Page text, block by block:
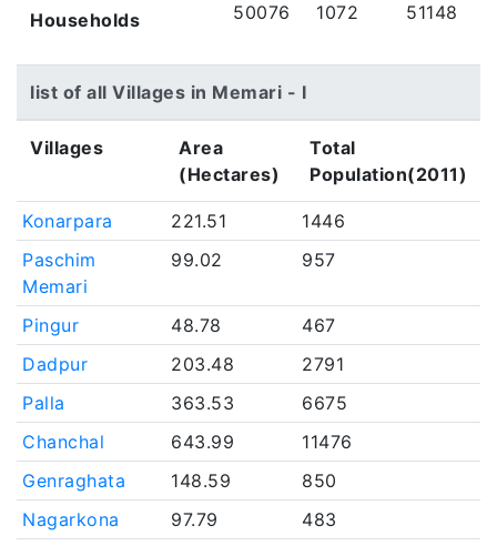
Households 50076 1072 51148
list of all Villages in Memari - I
Villages
Area
(Hectares)
Total
Population(2011)
Konarpara 221.51
1446
Paschim
Memari
99.02 957
Pingur 48.78
467
Dadpur
203.48
2791
Palla
363.53
6675
Chanchal
643.99
11476
Genraghata
148.59
850
Nagarkona
97.79
483